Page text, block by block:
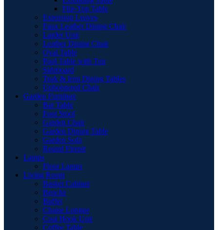
Flip-Top Table
Extension Leaves
Faux Leather Dining Chair
Larder Unit
Leather Dining Chair
Oval Table
Pool Table with Top
Sideboard
Teak & Iron Dining Tables
Upholstered Chair
Garden Furniture
Bar Table
Foot Stool
Garden Chair
Garden Dinnig Table
Garden Sofa
Round Firepit
Lamps
Floor Lamps
Living Room
Basket Cabinet
Benche
Buffet
Chaise Longue
Coat Hook Unit
Coffee Table